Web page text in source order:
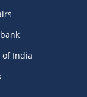
of India